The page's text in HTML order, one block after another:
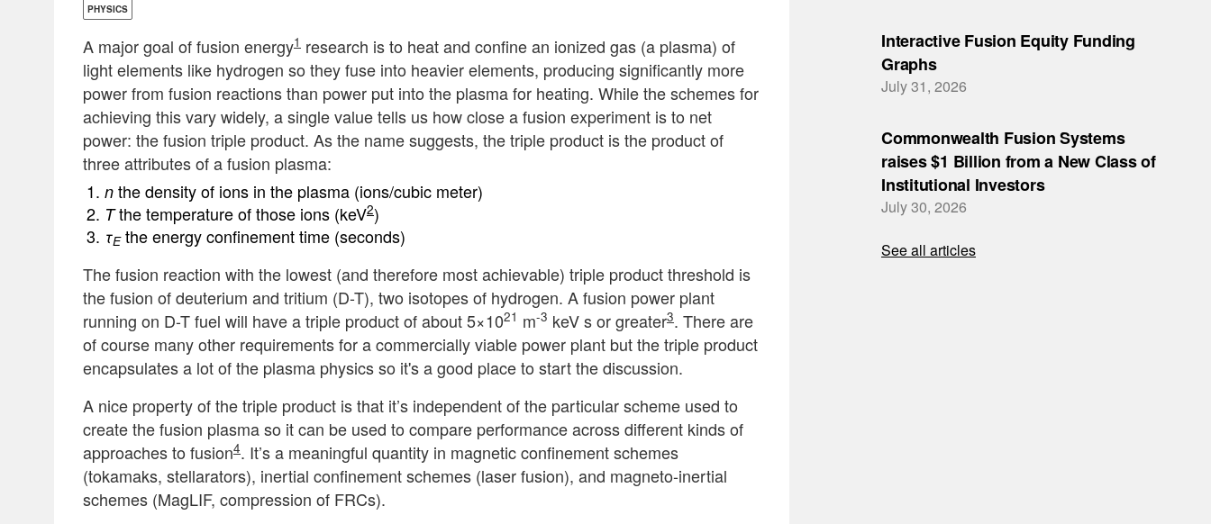
PHYSICS
A major goal of fusion energy1 research is to heat and confine an ionized gas (a plasma) of
light elements like hydrogen so they fuse into heavier elements, producing significantly more
power from fusion reactions than power put into the plasma for heating. While the schemes for
achieving this vary widely, a single value tells us how close a fusion experiment is to net
power: the fusion triple product. As the name suggests, the triple product is the product of
three attributes of a fusion plasma:
n the density of ions in the plasma (ions/cubic meter)
Tthe temperature of those ions (keV2)
τEthe energy confinement time (seconds)
The fusion reaction with the lowest (and therefore most achievable) triple product threshold is
the fusion of deuterium and tritium (D-T), two isotopes of hydrogen. A fusion power plant
running on D-T fuel will have a triple product of about 5×1021 m-3 keV s or greater3. There are
of course many other requirements for a commercially viable power plant but the triple product
encapsulates a lot of the plasma physics so it's a good place to start the discussion.
A nice property of the triple product is that it’s independent of the particular scheme used to
create the fusion plasma so it can be used to compare performance across different kinds of
approaches to fusion4. It’s a meaningful quantity in magnetic confinement schemes
(tokamaks, stellarators), inertial confinement schemes (laser fusion), and magneto-inertial
schemes (MagLIF, compression of FRCs).
Interactive Fusion Equity Funding
Graphs
July 31, 2026
Commonwealth Fusion Systems
raises $1 Billion from a New Class of
Institutional Investors
July 30, 2026
See all articles